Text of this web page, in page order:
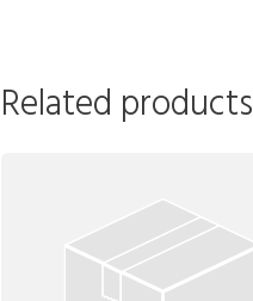
Related products